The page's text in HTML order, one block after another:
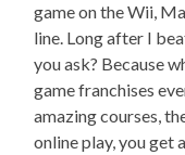
game on the Wii,
line. Long after I
you ask? Because
game franchises
amazing courses,
online play, you get